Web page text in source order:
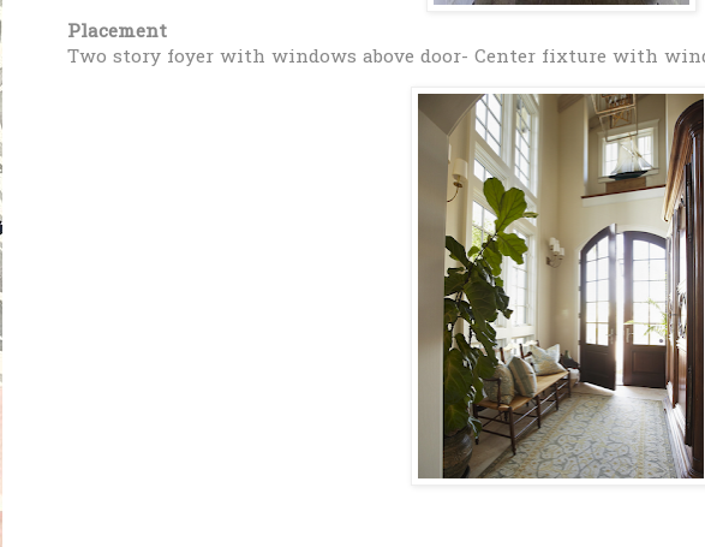
Placement
Two story foyer with windows above door- Center fixture with